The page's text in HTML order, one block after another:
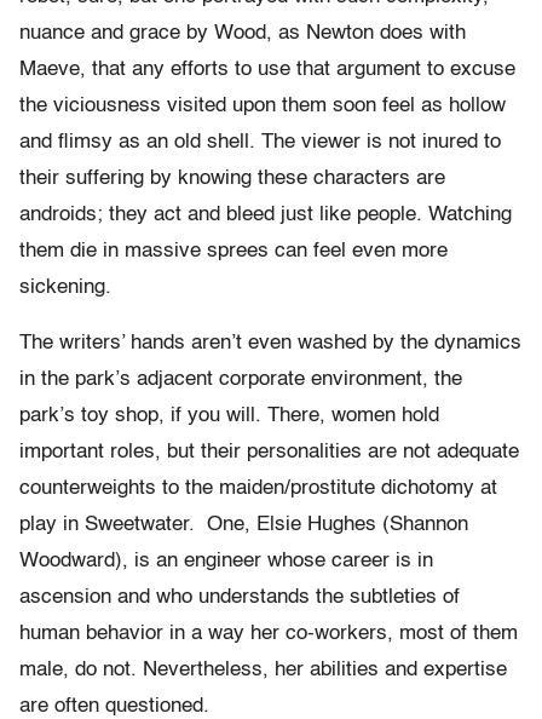
nuance and grace by Wood, as Newton does with
Maeve, that any efforts to use that argument to excuse
the viciousness visited upon them soon feel as hollow
and flimsy as an old shell. The viewer is not inured to
their suffering by knowing these characters are
androids; they act and bleed just like people. Watching
them die in massive sprees can feel even more
sickening.
The writers’ hands aren’t even washed by the dynamics
in the park’s adjacent corporate environment, the
park’s toy shop, if you will. There, women hold
important roles, but their personalities are not adequate
counterweights to the maiden/prostitute dichotomy at
play in Sweetwater. One, Elsie Hughes (Shannon
Woodward), is an engineer whose career is in
ascension and who understands the subtleties of
human behavior in a way her co-workers, most of them
male, do not. Nevertheless, her abilities and expertise
are often questioned.